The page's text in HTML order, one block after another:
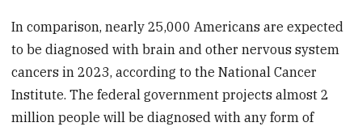
In comparison, nearly 25,000 Americans are expected
to be diagnosed with brain and other nervous system
cancers in 2023, according to the National Cancer
Institute. The federal government projects almost 2
million people will be diagnosed with any form of